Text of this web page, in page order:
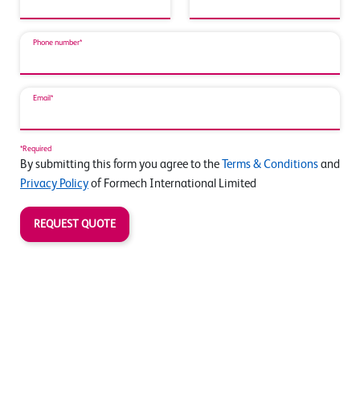
Phone number*
Email*
*Required
By submitting this form you agree to the Terms & Conditions and
Privacy Policy of Formech International Limited
REQUEST QUOTE